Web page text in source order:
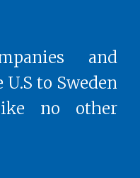
and
to Sweden
no other